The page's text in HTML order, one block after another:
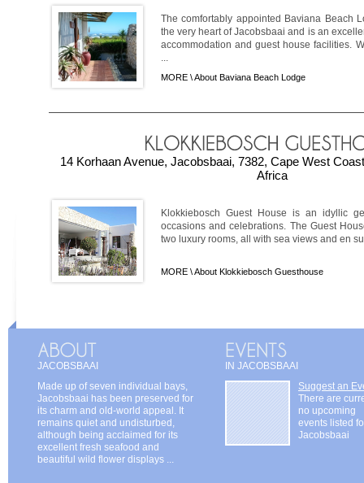
The comfortably appointed Baviana Beach
the very heart of Jacobsbaai and is an
accommodation and guest house facilities.
...
MORE \About Baviana Beach Lodge
14 Korhaan Avenue, Jacobsbaai, 7382, Cape West
Africa
Klokkiebosch Guest House is an idyllic
occasions and celebrations. The Guest
two luxury rooms, all with sea views and en
MORE \About Klokkiebosch Guesthouse
JACOBSBAAI
Made up of seven individual bays,
Jacobsbaai has been preserved for
its charm and old-world appeal. It
remains quiet and undisturbed,
although being acclaimed for its
excellent fresh seafood and
beautiful wild flower displays ...
IN JACOBSBAAI
Suggest an
There are
no upcoming
events listed
Jacobsbaai